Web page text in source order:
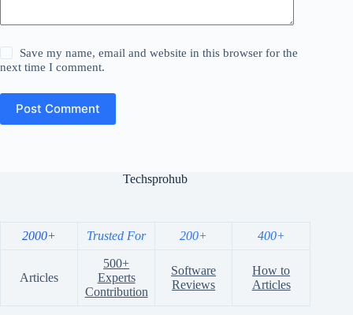
Save my name, email and website in this browser for the
next time I comment.
Post Comment
Techsprohub
2000+ Trusted For 200+ 400+
Articles
500+
Experts
Contribution
Software
Reviews
How to
Articles